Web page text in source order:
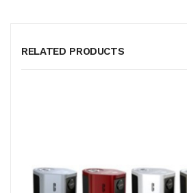
RELATED PRODUCTS